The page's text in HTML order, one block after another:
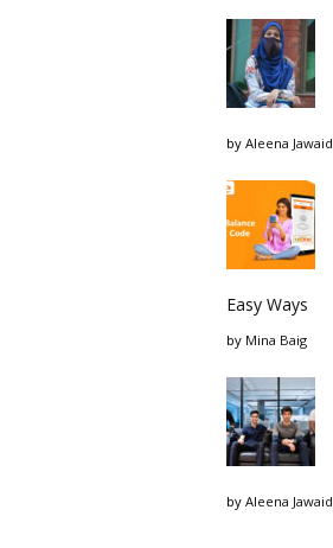
by Aleena Jawaid
Easy Ways
by Mina Baig
by Aleena Jawaid